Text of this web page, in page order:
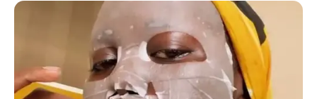
Valley
Guardian
Scioto Valley Guardian Top Stories